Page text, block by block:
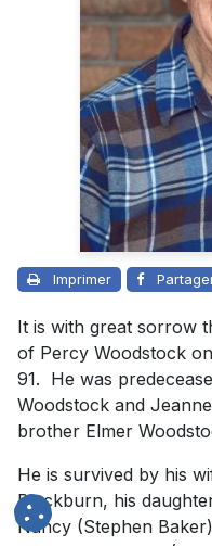
Imprimer
It is with great sorrow
of Percy Woodstock
91. He was
Woodstock and
brother Elmer
He is survived by his
Blackburn, his
Nancy (Stephen